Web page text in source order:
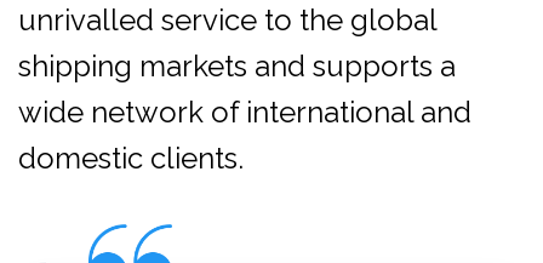
unrivalled service to the global
shipping markets and supports a
wide network of international and
domestic clients.